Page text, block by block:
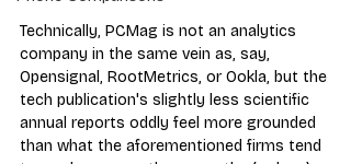
Technically, PCMag is not an analytics
company in the same vein as, say,
Opensignal, RootMetrics, or Ookla, but the
tech publication's slightly less scientific
annual reports oddly feel more grounded
than what the aforementioned firms tend